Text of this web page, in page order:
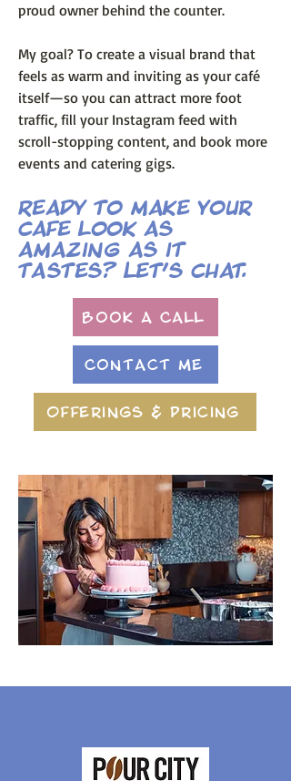
proud owner behind the counter.
My goal? To create a visual brand that
feels as warm and inviting as your café
itself—so you can attract more foot
traffic, fill your Instagram feed with
scroll-stopping content, and book more
events and catering gigs.
Ready to make your
cafe look as
amazing as it
tastes? Let’s chat.
Book A Call
Contact Me
Offerings & Pricing